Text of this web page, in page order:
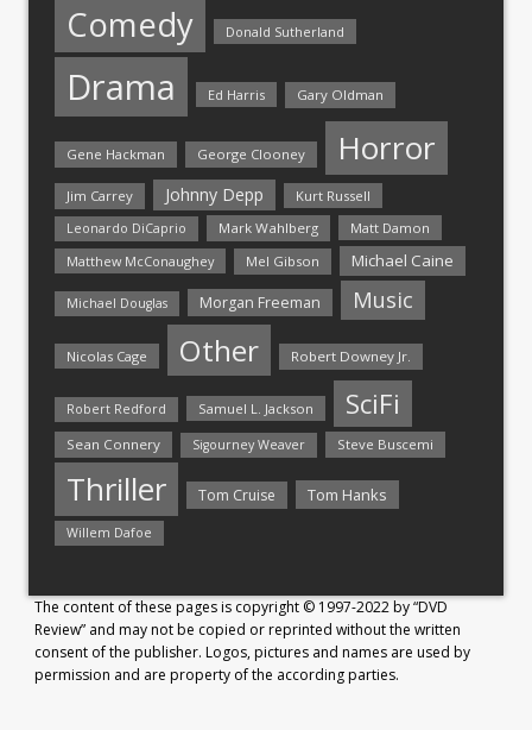
Comedy Donald Sutherland
Drama Ed Harris Gary Oldman
Gene Hackman George Clooney Horror
Jim Carrey Johnny Depp Kurt Russell
Leonardo DiCaprio Mark Wahlberg
Matt Damon
Matthew McConaughey
Mel Gibson Michael Caine
Michael Douglas Morgan Freeman Music
Nicolas Cage Other Robert Downey Jr.
Robert Redford Samuel L. Jackson SciFi
Sean Connery Sigourney Weaver Steve Buscemi
Thriller Tom Cruise Tom Hanks
Willem Dafoe
The content of these pages is copyright © 1997-2022 by “DVD
Review” and may not be copied or reprinted without the written
consent of the publisher. Logos, pictures and names are used by
permission and are property of the according parties.